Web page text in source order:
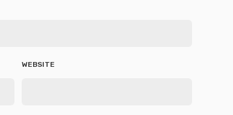
WEBSITE